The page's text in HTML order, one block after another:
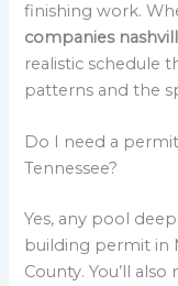
finishing work.
companies
realistic schedule
patterns and the
Do I need a
Tennessee?
Yes, any pool
building permit in
County. You’ll